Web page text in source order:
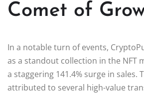
Comet of
In a notable turn of events,
as a standout collection in the NFT
a staggering 141.4% surge in sales.
attributed to several high-value